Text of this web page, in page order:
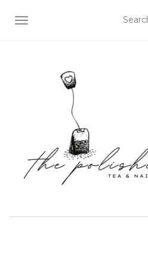
TOGGLE NAVIGATION